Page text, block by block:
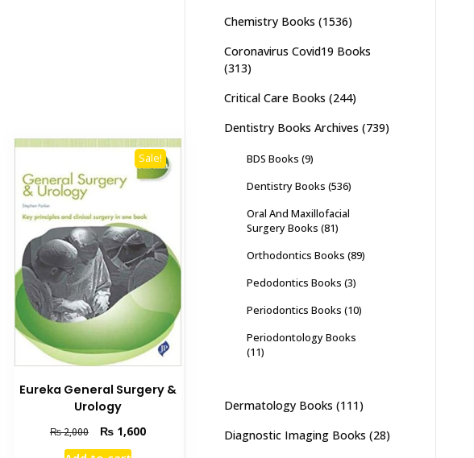
Sale!
Eureka General Surgery &
Urology
₨2,000
Original
price
₨1,600Current
Chemistry Books (1536)
Coronavirus Covid19 Books
(313)
Critical Care Books (244)
Dentistry Books Archives (739)
BDS Books (9)
Dentistry Books (536)
Oral And Maxillofacial
Surgery Books (81)
Orthodontics Books (89)
Pedodontics Books (3)
Periodontics Books (10)
Periodontology Books
(11)
Dermatology Books (111)
Diagnostic Imaging Books (28)